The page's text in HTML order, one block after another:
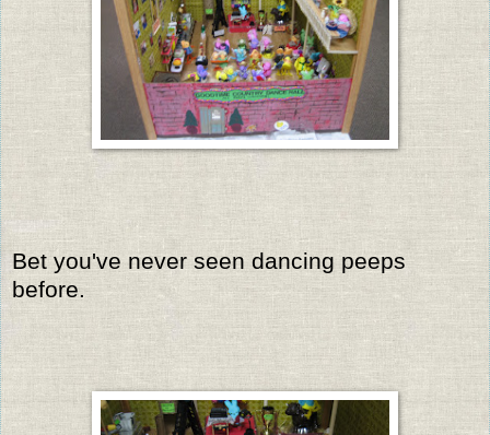
Bet you've never seen dancing peeps
before.